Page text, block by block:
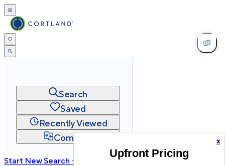
x
Upfront Pricing
Search
Saved
Recently Viewed
Compare
Start New Search →